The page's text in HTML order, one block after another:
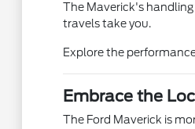
The Maverick's
travels take you.
Explore the
Embrace the
The Ford Maverick is